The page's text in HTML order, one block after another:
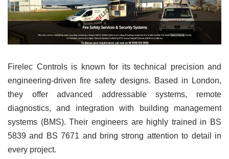
Firelec Controls is known for its technical precision and
engineering-driven fire safety designs. Based in London,
they offer advanced addressable systems, remote
diagnostics, and integration with building management
systems (BMS). Their engineers are highly trained in BS
5839 and BS 7671 and bring strong attention to detail in
every project.